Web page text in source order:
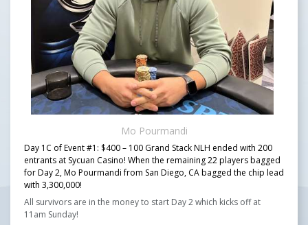
Mo Pourmandi
Day 1C of Event #1: $400 – 100 Grand Stack NLH ended with 200
entrants at Sycuan Casino! When the remaining 22 players bagged
for Day 2, Mo Pourmandi from San Diego, CA bagged the chip lead
with 3,300,000!
All survivors are in the money to start Day 2 which kicks off at
11am Sunday!